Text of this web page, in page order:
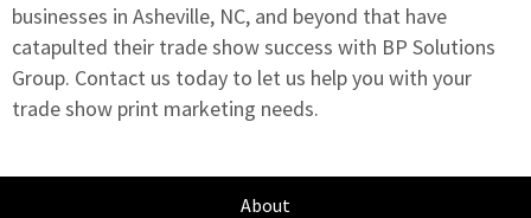
businesses in Asheville, NC, and beyond that have
catapulted their trade show success with BP Solutions
Group. Contact us today to let us help you with your
trade show print marketing needs.
About